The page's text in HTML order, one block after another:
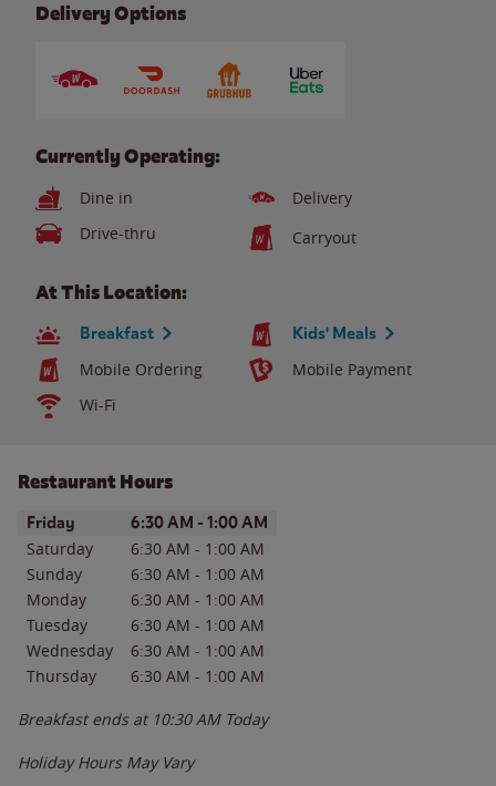
Delivery Options
Currently Operating:
Dine in
Delivery
Drive-thru
Carryout
At This Location:
Breakfast Kids' Meals
Mobile Ordering
Mobile Payment
Wi-Fi
Restaurant Hours
Day of the WeekHours
Friday 6:30 AM - 1:00 AM
Saturday 6:30 AM - 1:00 AM
Sunday
6:30 AM - 1:00 AM
Monday
6:30 AM - 1:00 AM
Tuesday
6:30 AM - 1:00 AM
Wednesday
6:30 AM - 1:00 AM
Thursday
6:30 AM - 1:00 AM
Breakfast ends at 10:30 AM Today
Holiday Hours May Vary